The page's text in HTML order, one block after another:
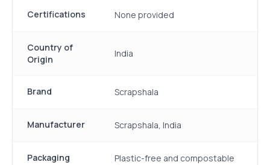
Certifications None provided
Country of
Origin
India
Brand Scrapshala
Manufacturer Scrapshala, India
Packaging
Plastic-free and compostable